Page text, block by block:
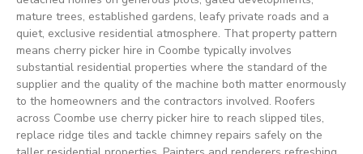
mature trees, established gardens, leafy private roads and a
quiet, exclusive residential atmosphere. That property pattern
means cherry picker hire in Coombe typically involves
substantial residential properties where the standard of the
supplier and the quality of the machine both matter enormously
to the homeowners and the contractors involved. Roofers
across Coombe use cherry picker hire to reach slipped tiles,
replace ridge tiles and tackle chimney repairs safely on the